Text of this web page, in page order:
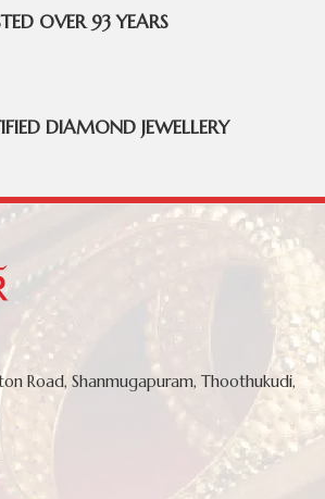
OVER 93 YEARS
DIAMOND JEWELLERY
Road, Shanmugapuram, Thoothukudi,